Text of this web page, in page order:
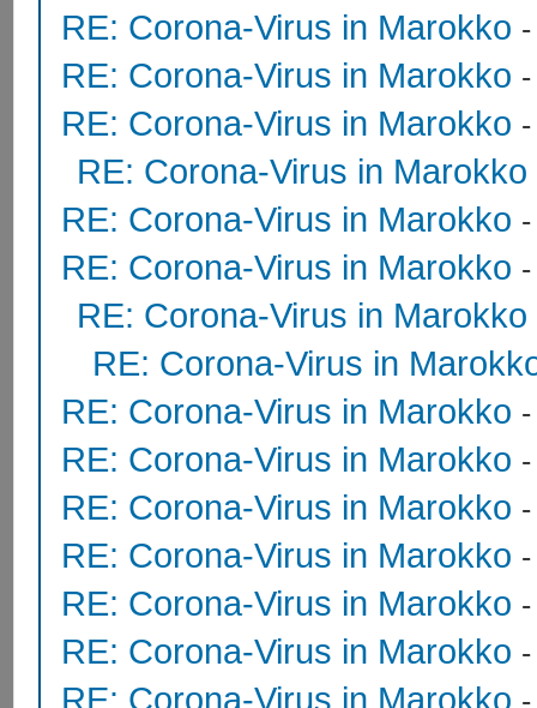
RE: Corona-Virus in Marokko
RE: Corona-Virus in Marokko
RE: Corona-Virus in Marokko
RE: Corona-Virus in Marokko
RE: Corona-Virus in Marokko
RE: Corona-Virus in Marokko
RE: Corona-Virus in Marokko
RE: Corona-Virus in
RE: Corona-Virus in Marokko
RE: Corona-Virus in Marokko
RE: Corona-Virus in Marokko
RE: Corona-Virus in Marokko
RE: Corona-Virus in Marokko
RE: Corona-Virus in Marokko
RE: Corona-Virus in Marokko